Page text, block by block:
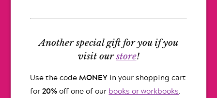
Another special gift for you if you
visit ourstore!
Use the codeMONEY in your shopping cart
for20%off one of our books or workbooks.